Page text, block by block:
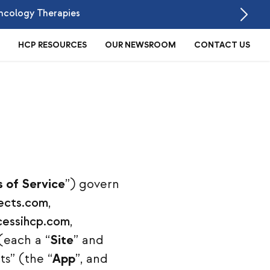
Therapies
HCP RESOURCES OUR NEWSROOM CONTACT US
of Service”) govern
,
,
a “Site” and
(the “App”, and